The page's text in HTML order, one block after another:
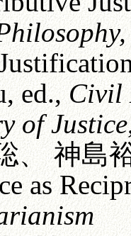
ed.,Civil
of Justice
、 神島
as